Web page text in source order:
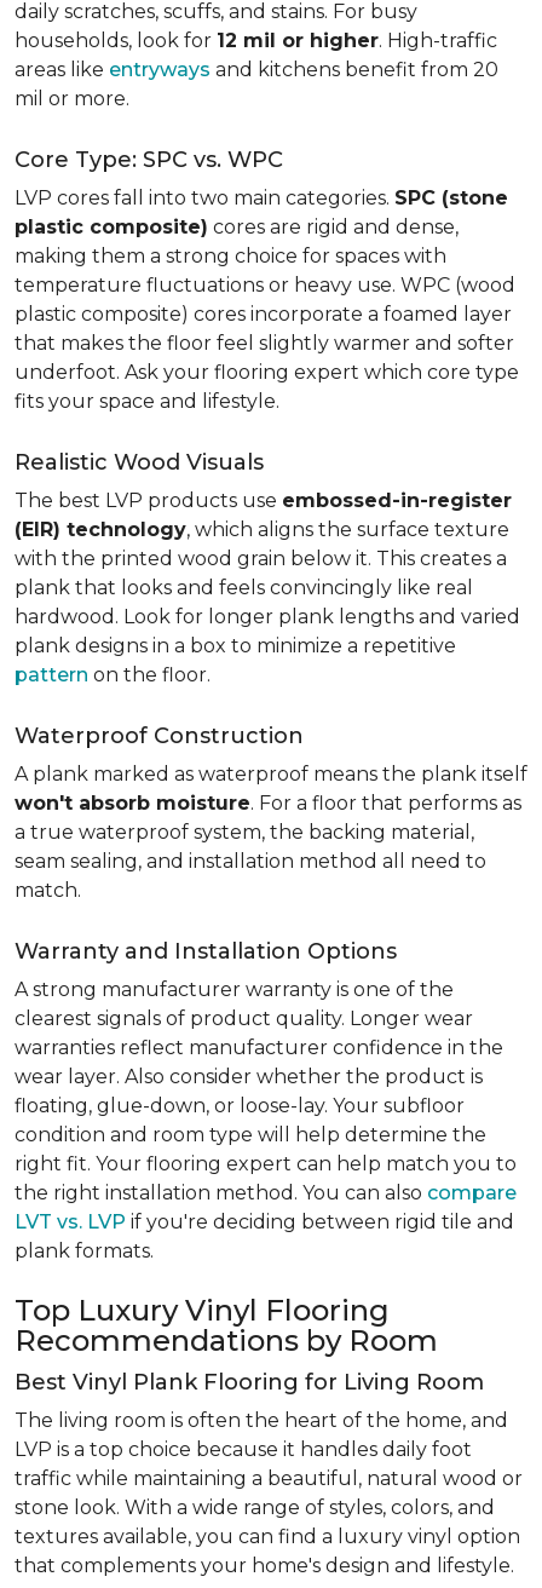
daily scratches, scuffs, and stains. For busy
households, look for 12 mil or higher. High-traffic
areas like entryways and kitchens benefit from 20
mil or more.
Core Type: SPC vs. WPC
LVP cores fall into two main categories. SPC (stone
plastic composite) cores are rigid and dense,
making them a strong choice for spaces with
temperature fluctuations or heavy use. WPC (wood
plastic composite) cores incorporate a foamed layer
that makes the floor feel slightly warmer and softer
underfoot. Ask your flooring expert which core type
fits your space and lifestyle.
Realistic Wood Visuals
The best LVP products use embossed-in-register
(EIR) technology, which aligns the surface texture
with the printed wood grain below it. This creates a
plank that looks and feels convincingly like real
hardwood. Look for longer plank lengths and varied
plank designs in a box to minimize a repetitive
pattern on the floor.
Waterproof Construction
A plank marked as waterproof means the plank itself
won't absorb moisture. For a floor that performs as
a true waterproof system, the backing material,
seam sealing, and installation method all need to
match.
Warranty and Installation Options
A strong manufacturer warranty is one of the
clearest signals of product quality. Longer wear
warranties reflect manufacturer confidence in the
wear layer. Also consider whether the product is
floating, glue-down, or loose-lay. Your subfloor
condition and room type will help determine the
right fit. Your flooring expert can help match you to
the right installation method. You can also compare
LVT vs. LVP if you're deciding between rigid tile and
plank formats.
Top Luxury Vinyl Flooring
Recommendations by Room
Best Vinyl Plank Flooring for Living Room
The living room is often the heart of the home, and
LVP is a top choice because it handles daily foot
traffic while maintaining a beautiful, natural wood or
stone look. With a wide range of styles, colors, and
textures available, you can find a luxury vinyl option
that complements your home's design and lifestyle.